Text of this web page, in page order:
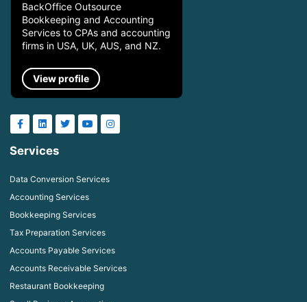
BackOffice Outsource
Bookkeeping and Accounting
Services to CPAs and accounting
firms in USA, UK, AUS, and NZ.
View profile
Services
Data Conversion Services
Accounting Services
Bookkeeping Services
Tax Preparation Services
Accounts Payable Services
Accounts Receivable Services
Restaurant Bookkeeping